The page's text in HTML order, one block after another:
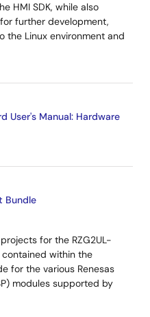
HMI SDK, while also
further development,
the Linux environment and
User's Manual: Hardware
Bundle
for the RZG2UL-
contained within the
for the various Renesas
modules supported by